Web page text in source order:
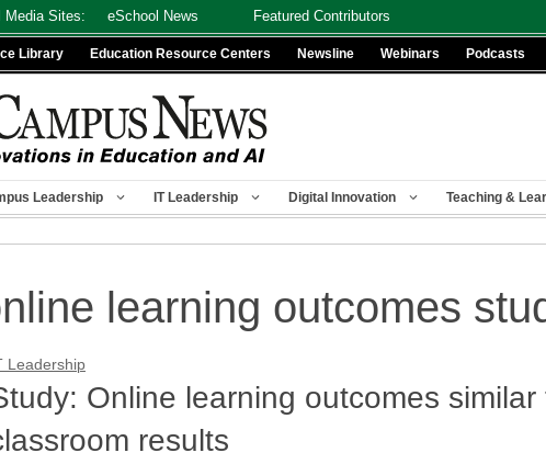
Media Sites: eSchool News Featured Contributors
Library Education Resource Centers Newsline Webinars Podcasts
Leadership IT Leadership Digital Innovation Teaching &
learning outcomes
Leadership
Online learning outcomes similar
results